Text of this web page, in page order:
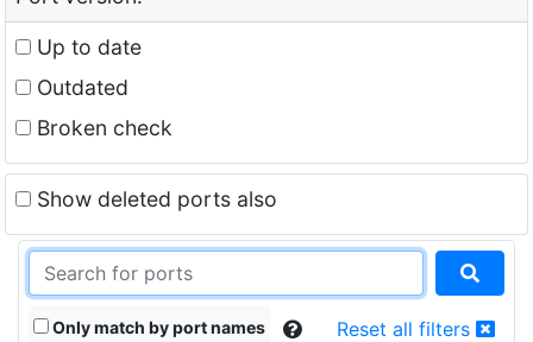
Up to date
Outdated
Broken check
Show deleted ports also
Only match by port names Reset all filters